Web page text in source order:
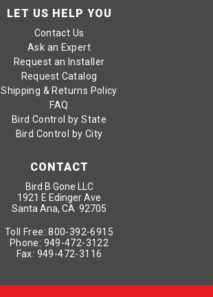
LET US HELP YOU
Contact Us
Ask an Expert
Request an Installer
Request Catalog
Shipping & Returns Policy
FAQ
Bird Control by State
Bird Control by City
CONTACT
Bird B Gone LLC
1921 E Edinger Ave
Santa Ana, CA 92705
Toll Free:800-392-6915
Phone: 949-472-3122
Fax: 949-472-3116